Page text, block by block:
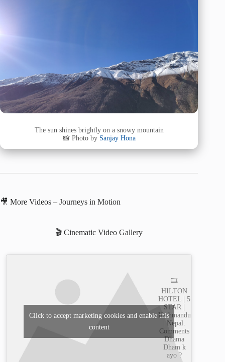
The sun shines brightly on a snowy mountain
📸 Photo by Sanjay Hona
🎥 More Videos – Journeys in Motion
🎬 Cinematic Video Gallery
🎞️
HILTON
HOTEL | 5
STAR |
Kathmandu
| Nepal.
Comments
Dhama
Dham k
ayo ?
Click to accept marketing cookies and enable this
content